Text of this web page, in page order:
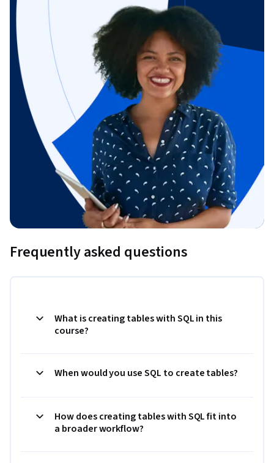
Frequently asked questions
What is creating tables with SQL in this
course?
When would you use SQL to create tables?
How does creating tables with SQL fit into
a broader workflow?